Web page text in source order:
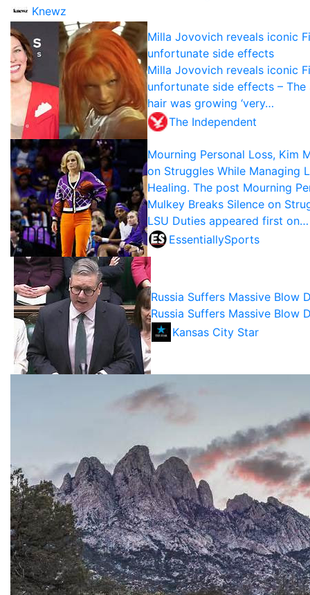
Knewz
Milla Jovovich reveals iconic
unfortunate side effects
Milla Jovovich reveals iconic
unfortunate side effects –
hair was growing ‘very…
The Independent
Mourning Personal Loss, Kim
on Struggles While Managing
Healing. The post Mourning
Mulkey Breaks Silence on
LSU Duties appeared first on…
EssentiallySports
Russia Suffers Massive Blow
Russia Suffers Massive Blow
Kansas City Star